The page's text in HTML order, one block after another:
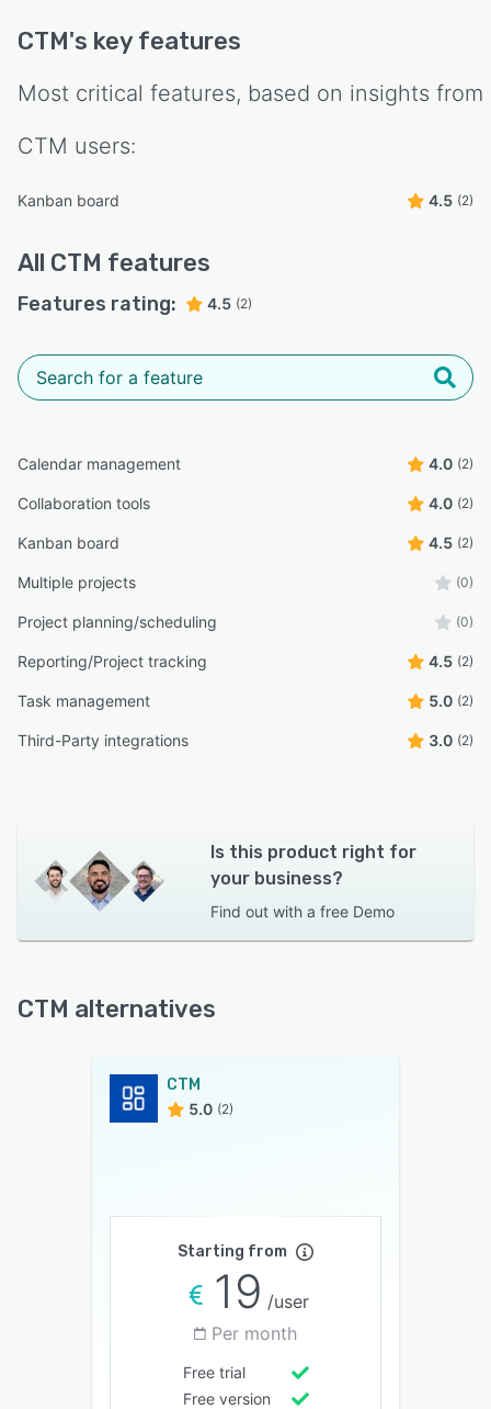
CTM's key features
Most critical features, based on insights from
CTM users:
Kanban board 4.5 (2)
All CTM features
Features rating: 4.5 (2)
Calendar management 4.0 (2)
Collaboration tools 4.0 (2)
Kanban board 4.5 (2)
Multiple projects (0)
Project planning/scheduling (0)
Reporting/Project tracking 4.5 (2)
Task management 5.0 (2)
Third-Party integrations 3.0 (2)
Is this product right for
your business?
Find out with a free Demo
CTM alternatives
CTM
5.0 (2)
Starting from
19 /user
Per month
Free trial
Free version